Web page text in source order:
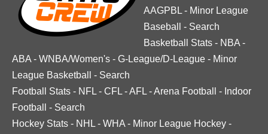
AAGPBL - Minor League
Baseball
- Search
Basketball Stats - NBA -
ABA - WNBA/Women's - G-League/D-League - Minor
League Basketball
- Search
Football Stats - NFL - CFL -AFL -Arena Football - Indoor
Football
- Search
Hockey Stats - NHL - WHA - Minor League Hockey -